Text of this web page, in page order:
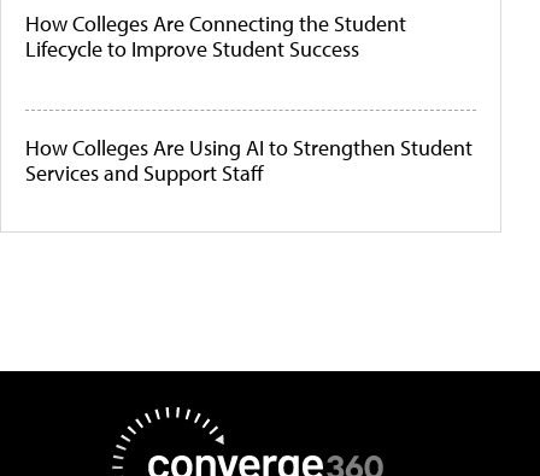
How Colleges Are Connecting the Student
Lifecycle to Improve Student Success
How Colleges Are Using AI to Strengthen Student
Services and Support Staff